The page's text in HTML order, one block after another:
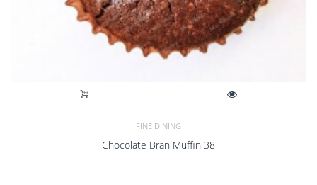
FINE DINING
Chocolate Bran Muffin 38